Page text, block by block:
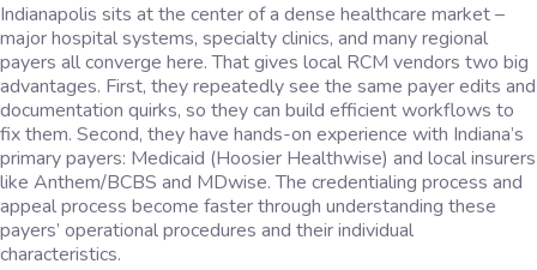
Indianapolis sits at the center of a dense healthcare market –
major hospital systems, specialty clinics, and many regional
payers all converge here. That gives local RCM vendors two big
advantages. First, they repeatedly see the same payer edits and
documentation quirks, so they can build efficient workflows to
fix them. Second, they have hands-on experience with Indiana’s
primary payers: Medicaid (Hoosier Healthwise) and local insurers
like Anthem/BCBS and MDwise. The credentialing process and
appeal process become faster through understanding these
payers’ operational procedures and their individual
characteristics.